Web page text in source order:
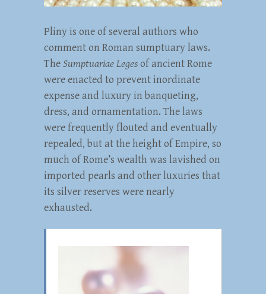
Pliny is one of several authors who
comment on Roman sumptuary laws.
TheSumptuariae Legesof ancient Rome
were enacted to prevent inordinate
expense and luxury in banqueting,
dress, and ornamentation. The laws
were frequently flouted and eventually
repealed, but at the height of Empire, so
much of Rome’s wealth was lavished on
imported pearls and other luxuries that
its silver reserves were nearly
exhausted.